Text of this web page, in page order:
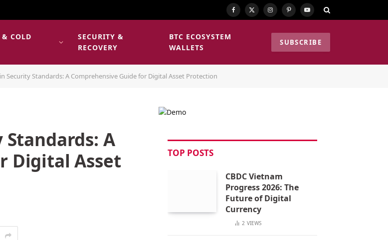
Facebook
X
Instagram
PinterestYouTube
& COLD
SECURITY &
RECOVERY
BTC ECOSYSTEM
WALLETS
SUBSCRIBE
Security Standards: A Comprehensive Guide for Digital Asset Protection
A
Digital Asset
TOP POSTS
CBDC Vietnam
Progress 2026: The
Future of Digital
Currency
2 VIEWS